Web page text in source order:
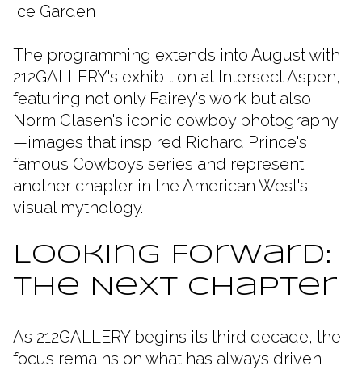
Ice Garden
The programming extends into August with
212GALLERY's exhibition at Intersect Aspen,
featuring not only Fairey's work but also
Norm Clasen's iconic cowboy photography
—images that inspired Richard Prince's
famous Cowboys series and represent
another chapter in the American West's
visual mythology.
Looking Forward:
The Next Chapter
As 212GALLERY begins its third decade, the
focus remains on what has always driven